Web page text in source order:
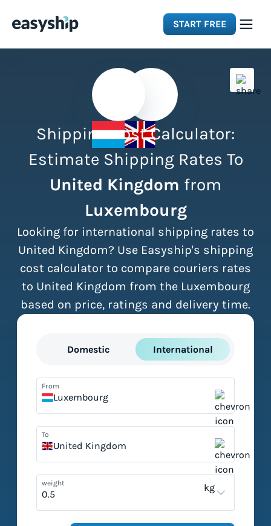
START FREE
Integrations
Resources
Shipping Cost Calculator:
Estimate Shipping Rates To
United Kingdom from
Luxembourg
Looking for international shipping rates to
United Kingdom? Use Easyship's shipping
cost calculator to compare couriers rates
to United Kingdom from the Luxembourg
based on price, ratings and delivery time.
Domestic International
From
Luxembourg
To
United Kingdom
weight kg